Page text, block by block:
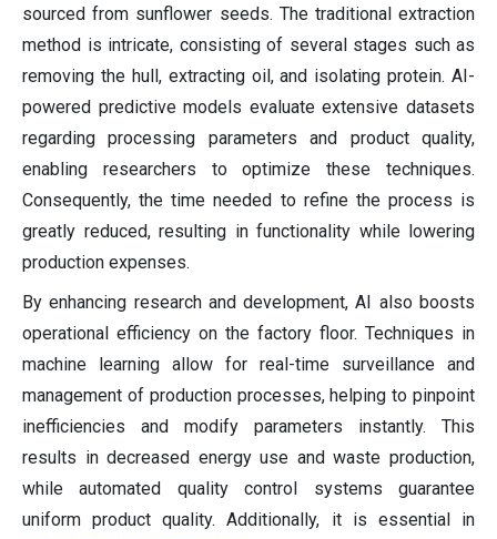
sourced from sunflower seeds. The traditional extraction
method is intricate, consisting of several stages such as
removing the hull, extracting oil, and isolating protein. AI-
powered predictive models evaluate extensive datasets
regarding processing parameters and product quality,
enabling researchers to optimize these techniques.
Consequently, the time needed to refine the process is
greatly reduced, resulting in functionality while lowering
production expenses.
By enhancing research and development, AI also boosts
operational efficiency on the factory floor. Techniques in
machine learning allow for real-time surveillance and
management of production processes, helping to pinpoint
inefficiencies and modify parameters instantly. This
results in decreased energy use and waste production,
while automated quality control systems guarantee
uniform product quality. Additionally, it is essential in